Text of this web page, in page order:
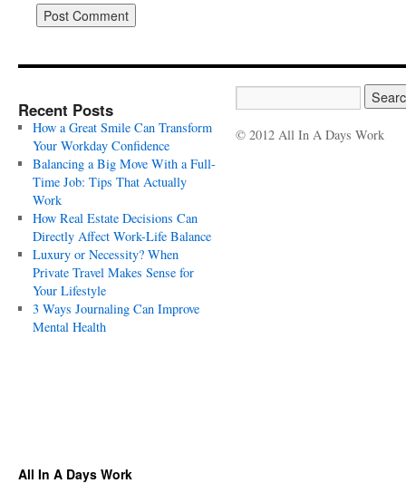
Recent Posts
How a Great Smile Can Transform
Your Workday Confidence
Balancing a Big Move With a Full-
Time Job: Tips That Actually
Work
How Real Estate Decisions Can
Directly Affect Work-Life Balance
Luxury or Necessity? When
Private Travel Makes Sense for
Your Lifestyle
3 Ways Journaling Can Improve
Mental Health
© 2012 All In A Days Work
All In A Days Work